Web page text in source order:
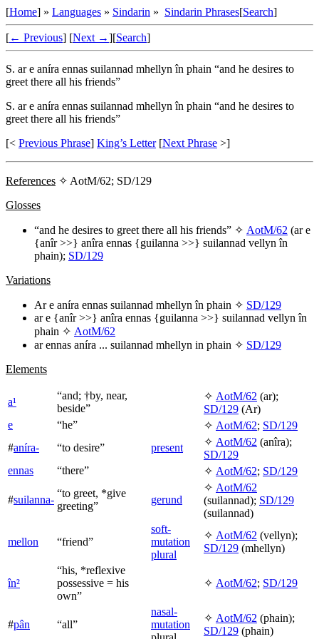
[Home] » Languages » Sindarin » Sindarin Phrases[Search]
[← Previous] [Next →][Search]
S. ar e aníra ennas suilannad mhellyn în phain “and he desires to
greet there all his friends”
S. ar e aníra ennas suilannad mhellyn în phain “and he desires to
greet there all his friends”
[< Previous Phrase] King’s Letter[Next Phrase >]
References ✧ AotM/62; SD/129
Glosses
“and he desires to greet there all his friends” ✧ AotM/62 (ar e
{anîr >>} anîra ennas {guilanna >>} suilannad vellyn în
phain); SD/129
Variations
Ar e aníra ennas suilannad mhellyn în phain ✧ SD/129
ar e {anîr >>} anîra ennas {guilanna >>} suilannad vellyn în
phain ✧ AotM/62
ar ennas aníra ... suilannad mhellyn in phain ✧ SD/129
Elements
a¹
“and; †by, near,
beside”
✧ AotM/62 (ar);
SD/129 (Ar)
e
“he” ✧ AotM/62; SD/129
#aníra- “to desire” present ✧ AotM/62 (anîra);
SD/129
ennas
“there” ✧ AotM/62; SD/129
#suilanna-
“to greet, *give
greeting”
gerund
✧ AotM/62
(suilannad); SD/129
(suilannad)
mellon “friend”
soft-
mutation
plural
✧ AotM/62 (vellyn);
SD/129 (mhellyn)
în²
“his, *reflexive
possessive = his
own”
✧ AotM/62; SD/129
#pân “all”
nasal-
mutation
✧ AotM/62 (phain);
SD/129 (phain)